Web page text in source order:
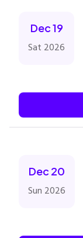
Dec 19
Sat 2026
Dec 20
Sun 2026